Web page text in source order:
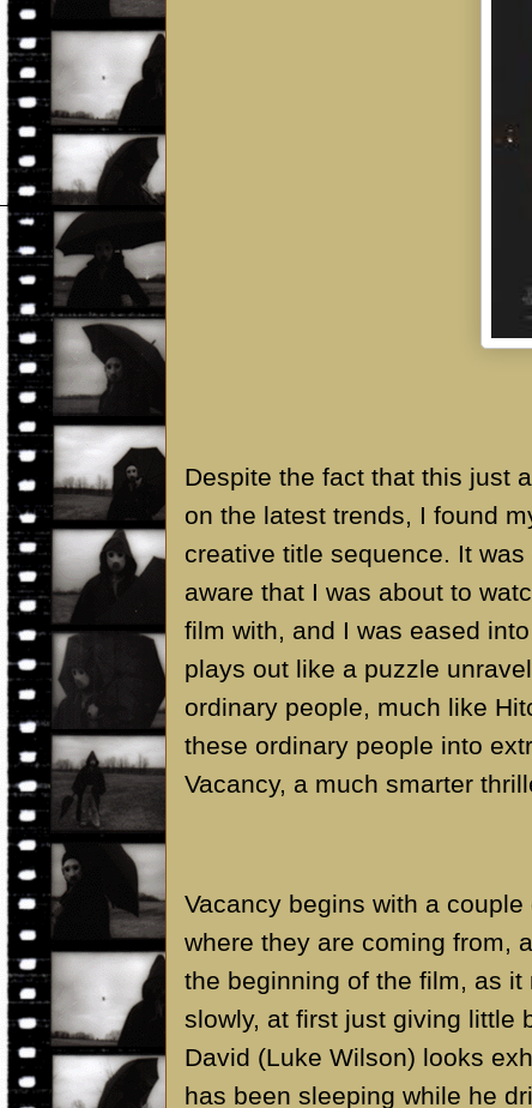
Despite the fact that this just
on the latest trends, I found
creative title sequence. It
aware that I was about to
film with, and I was eased
plays out like a puzzle
ordinary people, much like
these ordinary people into
Vacancy, a much smarter
Vacancy begins with a
where they are coming from,
the beginning of the film, as
slowly, at first just giving little
David (Luke Wilson) looks
has been sleeping while he